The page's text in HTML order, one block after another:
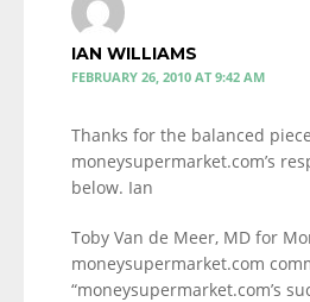
IAN WILLIAMS
FEBRUARY 26, 2010 AT 9:42 AM
Thanks for the balanced
moneysupermarket.com’s
below. Ian
Toby Van de Meer, MD for
moneysupermarket.com
“moneysupermarket.com’s